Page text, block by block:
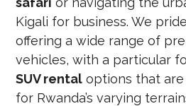
Kigali for business. We
offering a wide range of
vehicles, with a particular
SUV rental options that
for Rwanda’s varying